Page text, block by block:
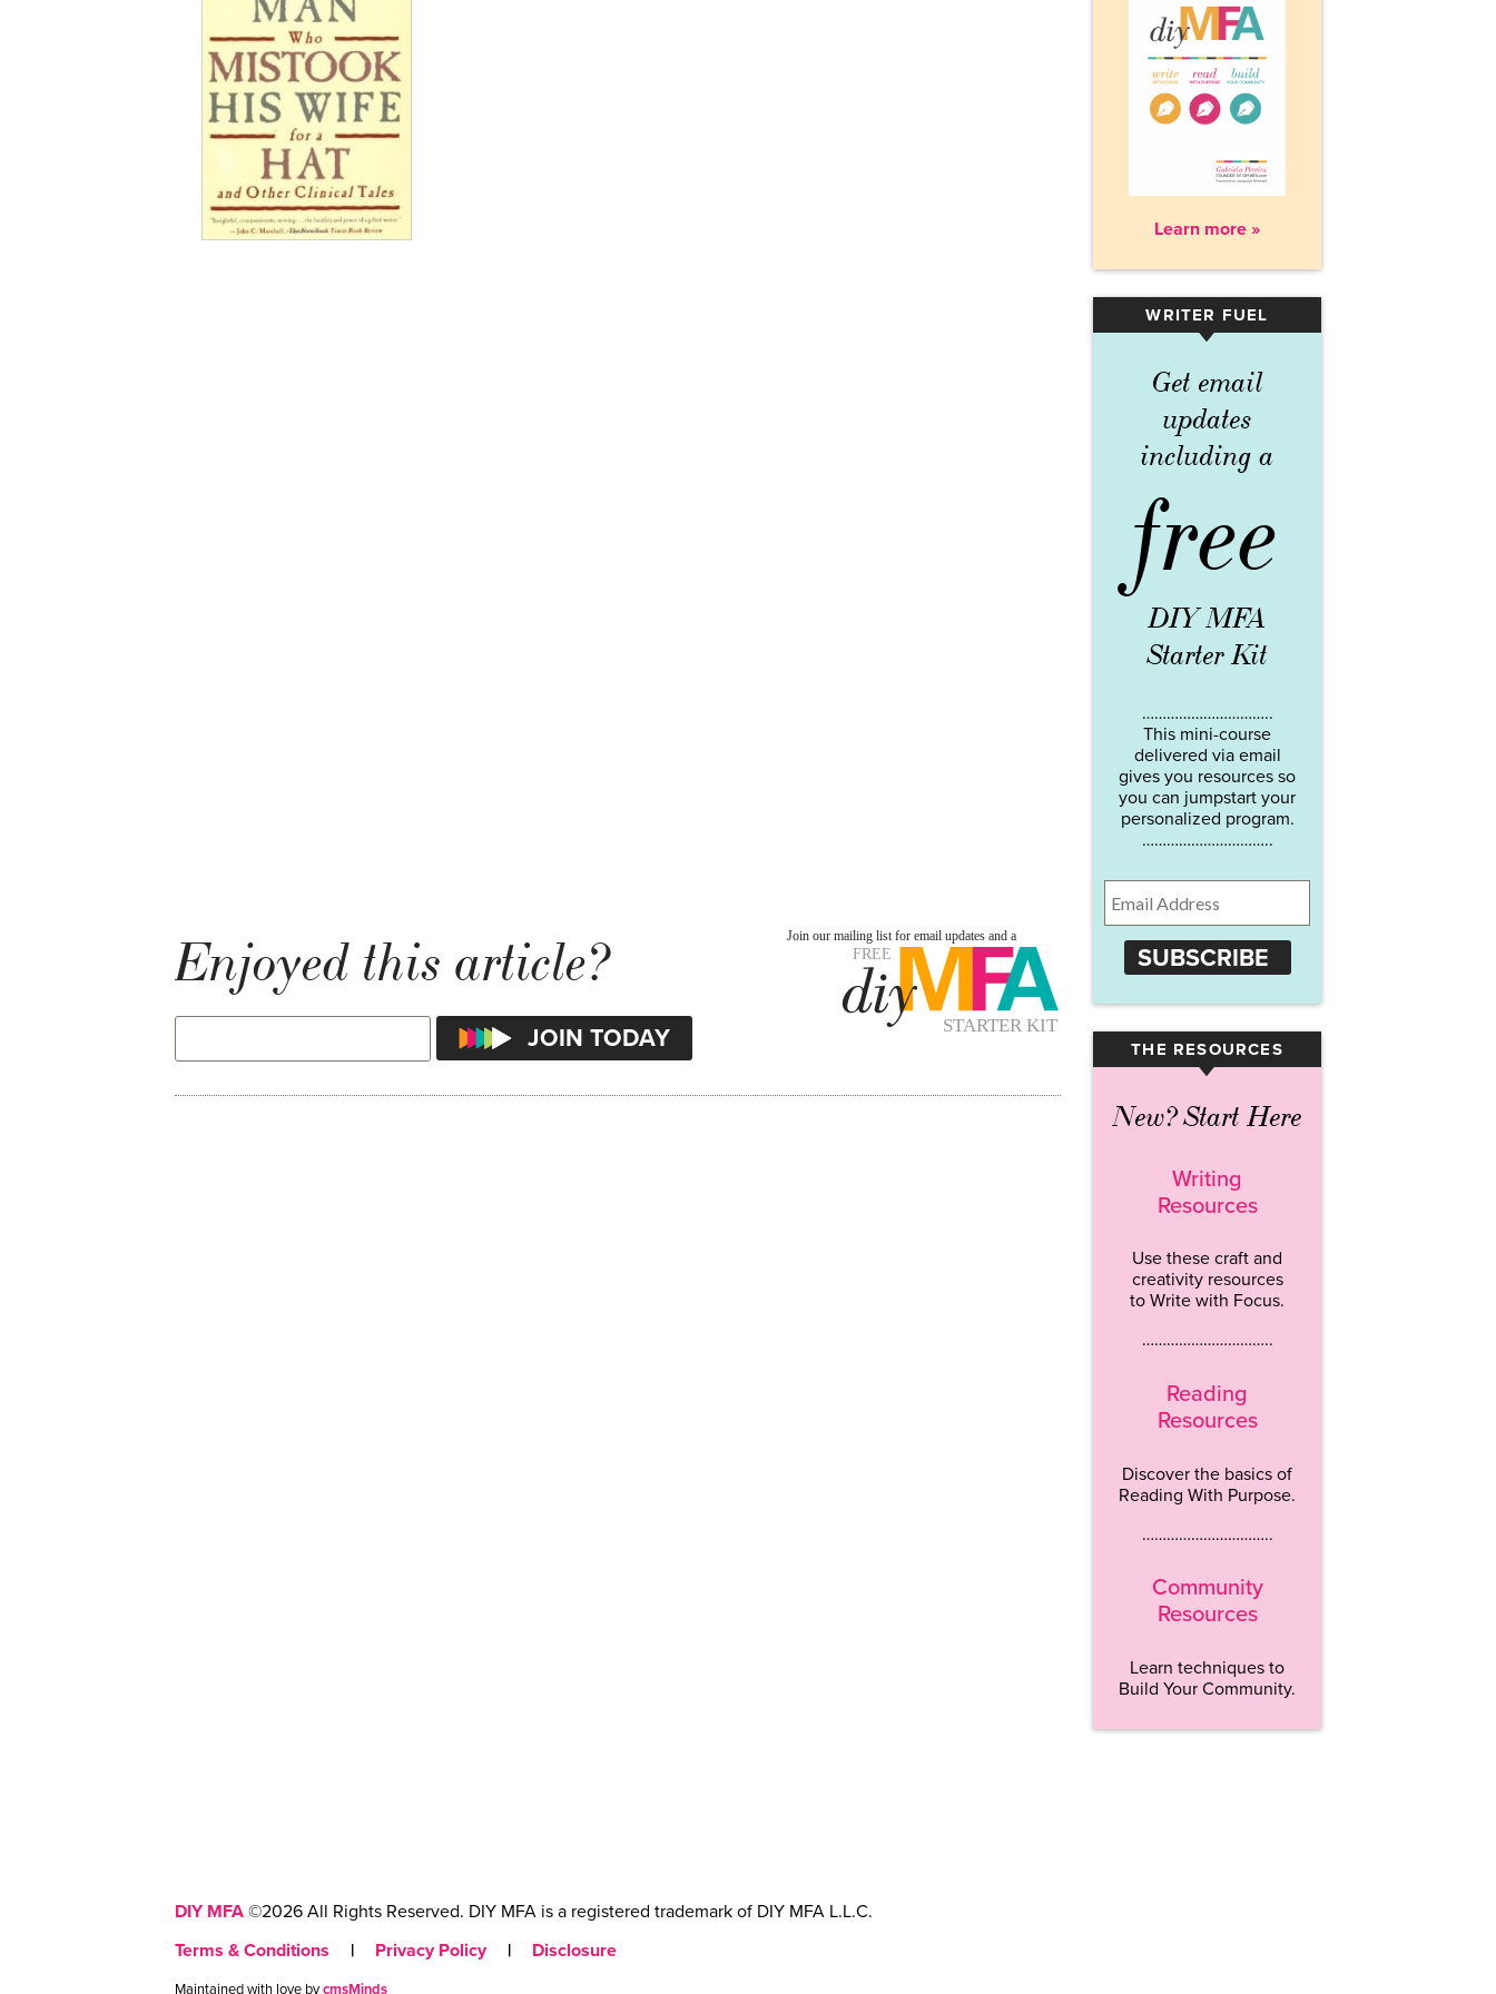
Enjoyed this article?
Learn more »
WRITER FUEL
▾
Get email
updates
including a
free
DIY MFA
Starter Kit
…………………………..
This mini-course
delivered via email
gives you resources so
you can jumpstart your
personalized program.
…………………………..
SUBSCRIBE
THE RESOURCES
▾
New? Start Here
Writing
Resources
Use these craft and
creativity resources
to Write with Focus.
…………………………..
Reading
Resources
Discover the basics of
Reading With Purpose.
…………………………..
Community
Resources
Learn techniques to
Build Your Community.
DIY MFA ©2026 All Rights Reserved. DIY MFA is a registered trademark of DIY MFA L.L.C.
Terms & Conditions
| Privacy Policy | Disclosure
Maintained with love bycmsMinds